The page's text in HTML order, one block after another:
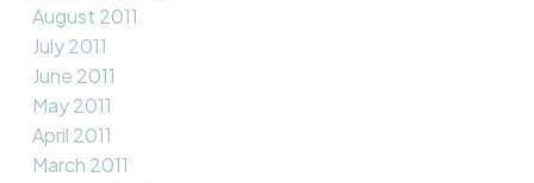
August 2011
July 2011
June 2011
May 2011
April 2011
March 2011